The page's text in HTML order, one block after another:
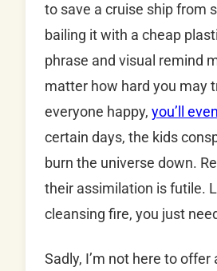
to save a cruise ship from
bailing it with a cheap
phrase and visual remind
matter how hard you may
everyone happy, you’ll
certain days, the kids
burn the universe down.
their assimilation is futile.
cleansing fire, you just
Sadly, I’m not here to offer